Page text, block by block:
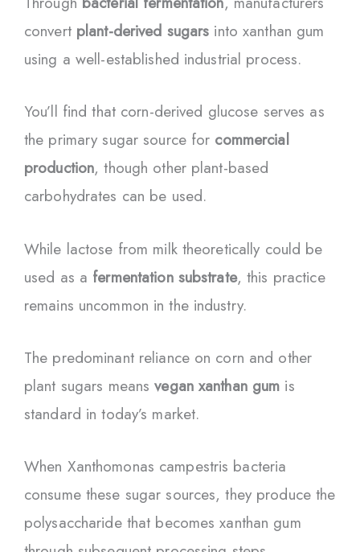
convert plant-derived sugars into xanthan gum
using a well-established industrial process.
You’ll find that corn-derived glucose serves as
the primary sugar source for commercial
production, though other plant-based
carbohydrates can be used.
While lactose from milk theoretically could be
used as a fermentation substrate, this practice
remains uncommon in the industry.
The predominant reliance on corn and other
plant sugars meansvegan xanthan gum is
standard in today’s market.
When Xanthomonas campestris bacteria
consume these sugar sources, they produce the
polysaccharide that becomes xanthan gum